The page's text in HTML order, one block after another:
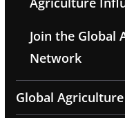
Join the Global
Network
Global